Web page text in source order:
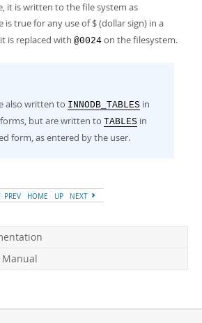
it is written to the file system as
is true for any use of $ (dollar sign) in a
is replaced with @0024 on the filesystem.
also written to INNODB_TABLES in
but are written to TABLES in
form, as entered by the user.
PREV HOME UP NEXT